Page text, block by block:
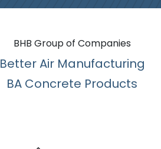
BHB Group of Companies
Better Air Manufacturing
BA Concrete Products